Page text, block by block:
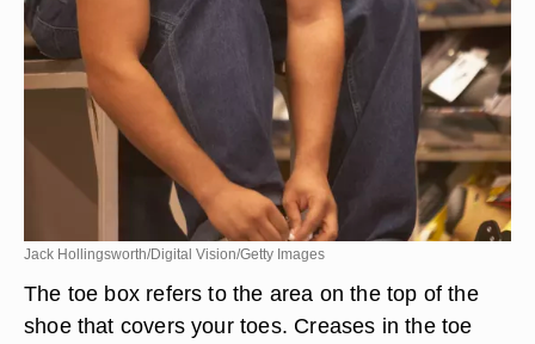
Jack Hollingsworth/Digital Vision/Getty Images
The toe box refers to the area on the top of the
shoe that covers your toes. Creases in the toe